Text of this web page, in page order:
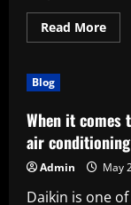
Read MoreRead
more
a
Blog
When it comes
air conditioning
Admin May
Daikin is one